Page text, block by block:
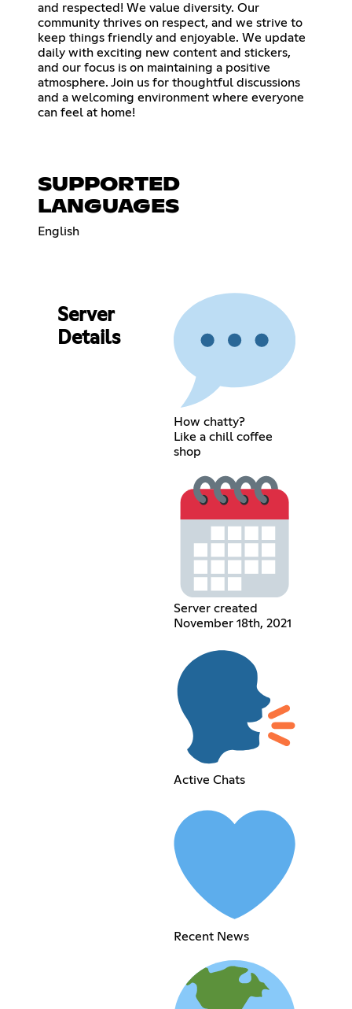
and respected! We value diversity. Our
community thrives on respect, and we strive to
keep things friendly and enjoyable. We update
daily with exciting new content and stickers,
and our focus is on maintaining a positive
atmosphere. Join us for thoughtful discussions
and a welcoming environment where everyone
can feel at home!
SUPPORTED
LANGUAGES
English
Server
Details
How chatty?
Like a chill coffee
shop
Server created
November 18th, 2021
Active Chats
Recent News